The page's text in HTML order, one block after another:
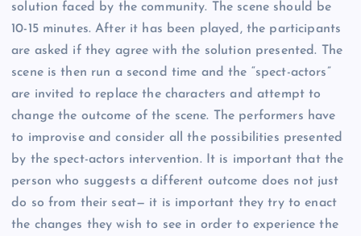
solution faced by the community. The scene should be
10-15 minutes. After it has been played, the participants
are asked if they agree with the solution presented. The
scene is then run a second time and the “spect-actors”
are invited to replace the characters and attempt to
change the outcome of the scene. The performers have
to improvise and consider all the possibilities presented
by the spect-actors intervention. It is important that the
person who suggests a different outcome does not just
do so from their seat— it is important they try to enact
the changes they wish to see in order to experience the